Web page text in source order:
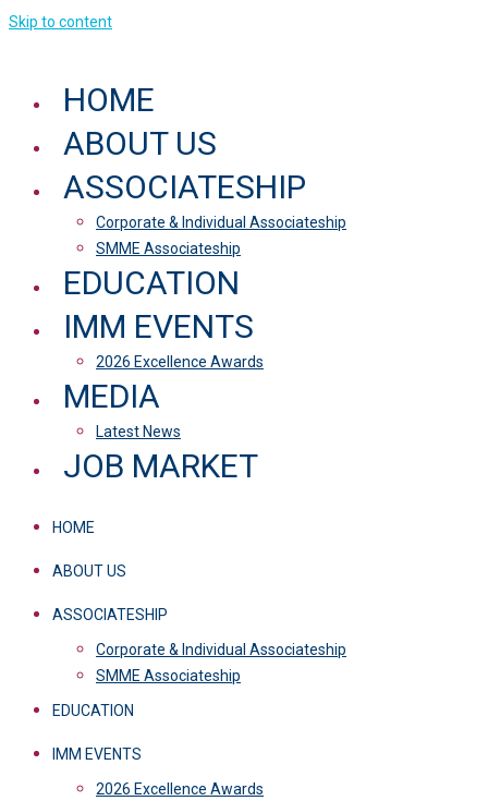
Skip to content
HOME
ABOUT US
ASSOCIATESHIP
Corporate & Individual Associateship
SMME Associateship
EDUCATION
IMM EVENTS
2026 Excellence Awards
MEDIA
Latest News
JOB MARKET
HOME
ABOUT US
ASSOCIATESHIP
Corporate & Individual Associateship
SMME Associateship
EDUCATION
IMM EVENTS
2026 Excellence Awards